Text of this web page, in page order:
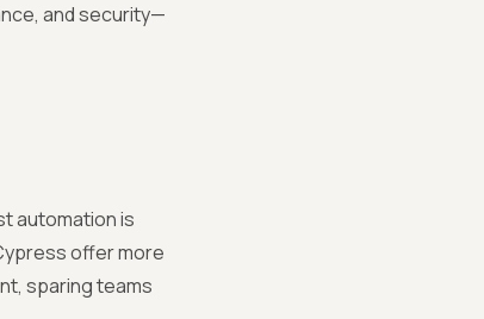
and security—
automation is
offer more
sparing teams